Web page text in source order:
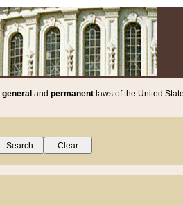
general and permanent laws of the United